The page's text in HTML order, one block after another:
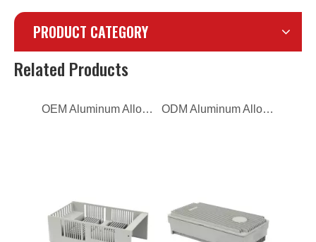
PRODUCT CATEGORY
Related Products
OEM Aluminum Alloy Die Casting Telecom ODM Aluminum Alloy Die Casting Telecom